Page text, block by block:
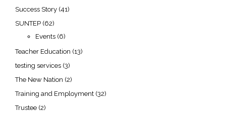
Success Story (41)
SUNTEP (62)
Events (6)
Teacher Education (13)
testing services (3)
The New Nation (2)
Training and Employment (32)
Trustee (2)